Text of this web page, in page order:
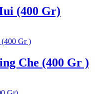
(400 Gr)
Che (400 Gr )